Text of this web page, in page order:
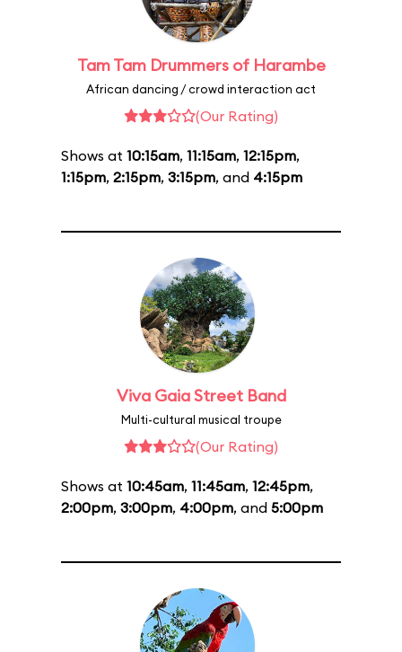
Tam Tam Drummers of Harambe
African dancing / crowd interaction act
(Our Rating)
Shows at 10:15am, 11:15am, 12:15pm,
1:15pm, 2:15pm, 3:15pm, and 4:15pm
Viva Gaia Street Band
Multi-cultural musical troupe
(Our Rating)
Shows at 10:45am, 11:45am, 12:45pm,
2:00pm, 3:00pm, 4:00pm, and 5:00pm